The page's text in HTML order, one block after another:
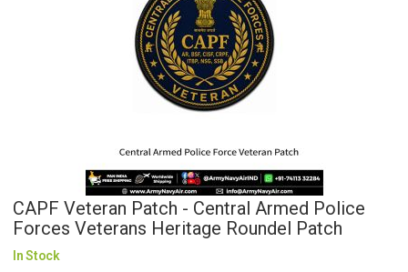
CAPF Veteran Patch - Central Armed Police
Forces Veterans Heritage Roundel Patch
In Stock